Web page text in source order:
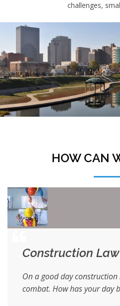
challenges,
HOW CAN
Construction Law
On a good day
combat. How has your day